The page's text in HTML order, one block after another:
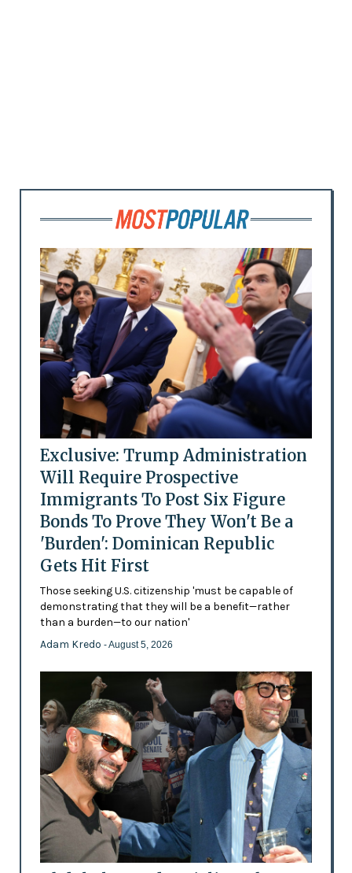
Exclusive: Trump Administration
Will Require Prospective
Immigrants To Post Six Figure
Bonds To Prove They Won't Be a
'Burden': Dominican Republic
Gets Hit First
Those seeking U.S. citizenship 'must be capable of
demonstrating that they will be a benefit—rather
than a burden—to our nation'
Adam Kredo - August 5, 2026